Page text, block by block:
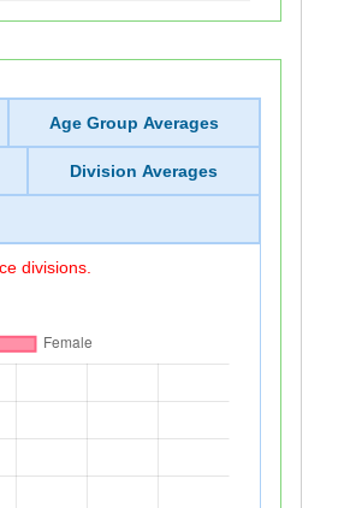
Age Group Averages
Division Averages
divisions.